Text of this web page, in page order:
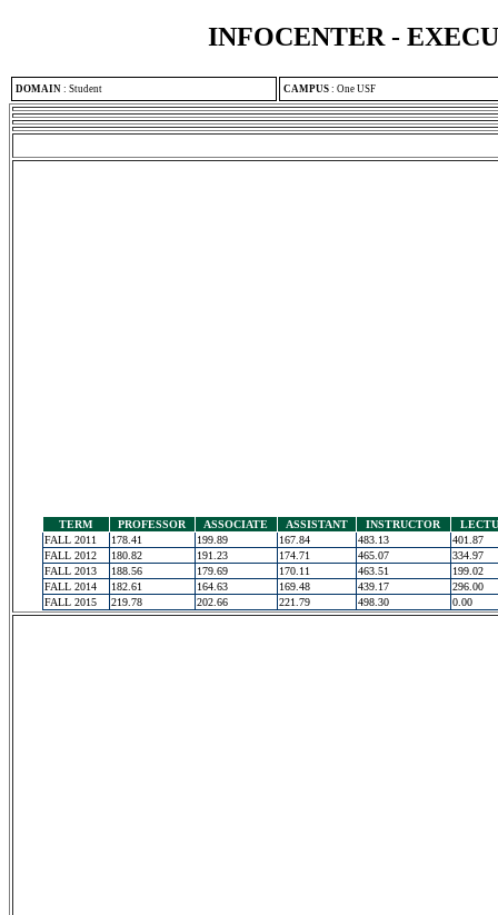
INFOCENTER -
DOMAIN : Student CAMPUS : One USF
TERM PROFESSOR ASSOCIATE ASSISTANT INSTRUCTOR
FALL 2011
178.41 199.89 167.84 483.13
401.87
FALL 2012
180.82 191.23 174.71 465.07
334.97
FALL 2013
188.56 179.69 170.11 463.51
199.02
FALL 2014
182.61 164.63 169.48 439.17
296.00
FALL 2015
219.78 202.66 221.79 498.30 0.00